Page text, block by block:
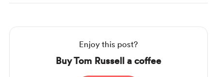
Enjoy this post?
Buy Tom Russell a coffee